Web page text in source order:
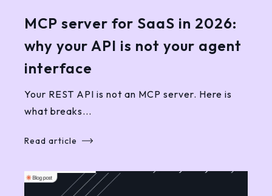
MCP server for SaaS in 2026:
why your API is not your agent
interface
Your REST API is not an MCP server. Here is
what breaks...
Read article